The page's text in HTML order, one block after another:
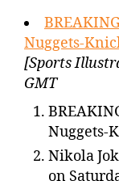
Nuggets-
[Sports
GMT
Nuggets-
Nikola
on